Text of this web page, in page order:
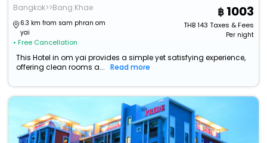
Bangkok>>Bang Khae
6.3 km from sam phran om
yai
• Free Cancellation
1003
THB143 Taxes & Fees
Per night
This Hotel in om yai provides a simple yet satisfying experience,
offering clean rooms a...
Read more